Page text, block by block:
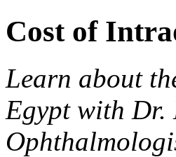
Cost of
Learn about
Egypt with Dr.